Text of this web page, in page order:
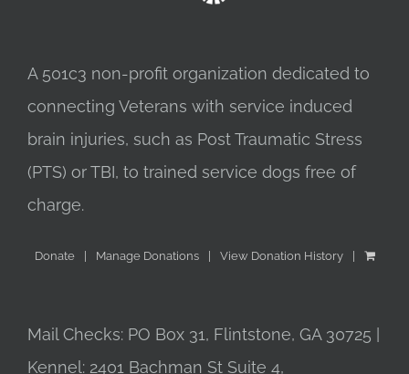
A 501c3 non-profit organization dedicated to
connecting Veterans with service induced
brain injuries, such as Post Traumatic Stress
(PTS) or TBI, to trained service dogs free of
charge.
Donate Manage Donations View Donation History
Mail Checks: PO Box 31, Flintstone, GA 30725 |
Kennel: 2401 Bachman St Suite 4,